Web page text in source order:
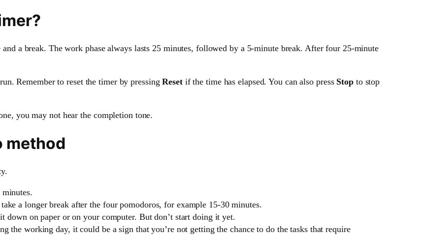
a break. The work phase always lasts 25 minutes, followed by a 5-minute break. After four 25-minute
Remember to reset the timer by pressingResetif the time has elapsed. You can also press Stopto stop
you may not hear the completion tone.
method
a longer break after the four pomodoros, for example 15-30 minutes.
on paper or on your computer. But don’t start doing it yet.
the working day, it could be a sign that you’re not getting the chance to do the tasks that require